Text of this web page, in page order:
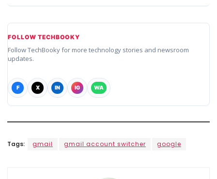
FOLLOW TECHBOOKY
Follow TechBooky for more technology stories and newsroom
updates.
F X IN IG WA
Tags: gmail gmail account switcher google